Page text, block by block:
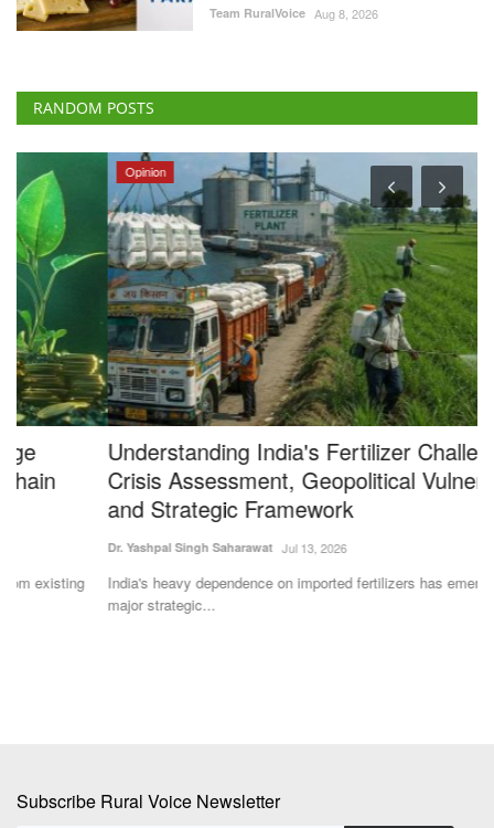
Team RuralVoice Aug 8, 2026
RANDOM POSTS
Opinion
Understanding India's Fertilizer Challenge:
Crisis Assessment, Geopolitical Vulnerabilities
and Strategic Framework
Dr. Yashpal Singh Saharawat Jul 13, 2026
India's heavy dependence on imported fertilizers has emerged as a
major strategic...
Subscribe Rural Voice Newsletter